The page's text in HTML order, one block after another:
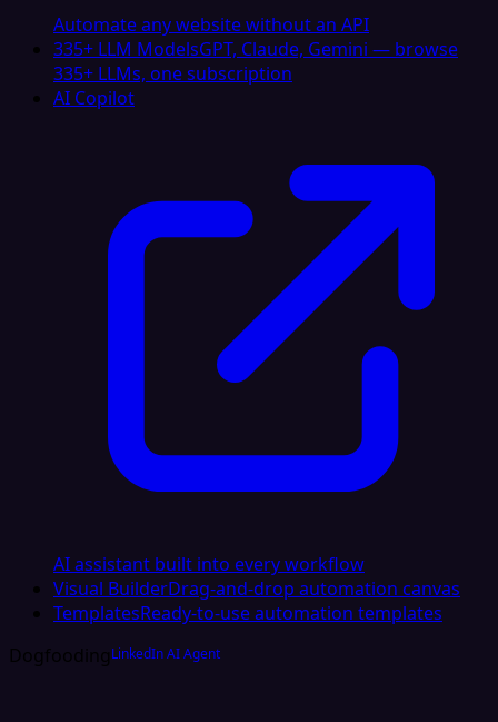
Automate any website without an API
335+ LLM ModelsGPT, Claude, Gemini — browse
335+ LLMs, one subscription
AI Copilot
AI assistant built into every workflow
Visual BuilderDrag-and-drop automation canvas
TemplatesReady-to-use automation templates
DogfoodingLinkedIn AI Agent